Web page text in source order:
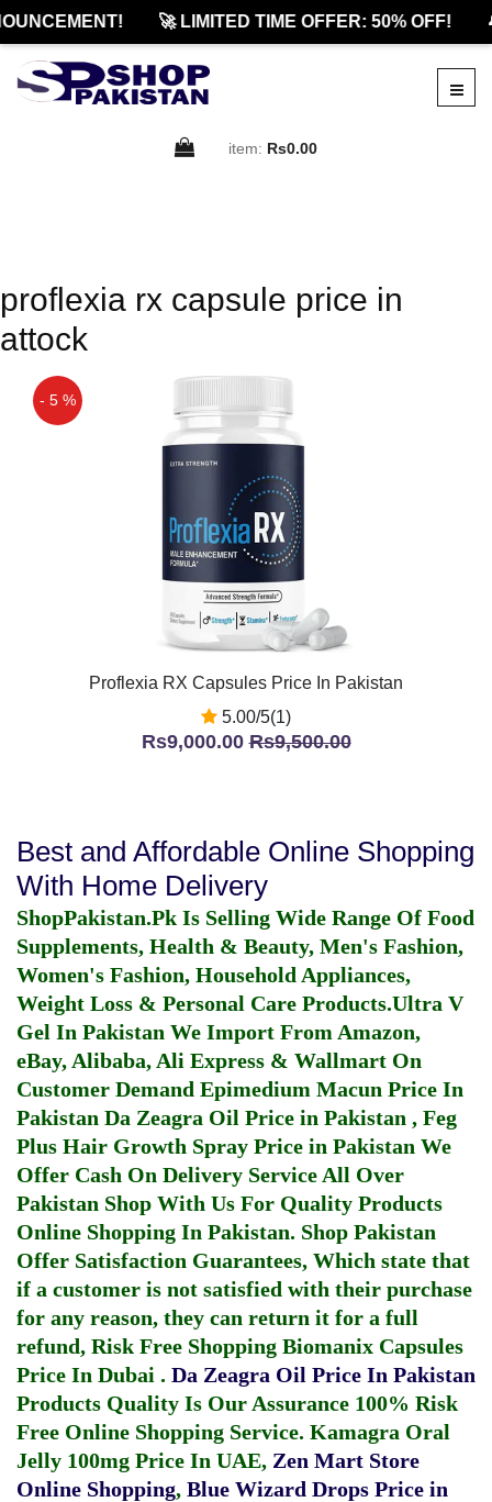
🚀 LIMITED TIME OFFER: 50% OFF!
item: Rs0.00
proflexia rx capsule price in
attock
- 5 %
Proflexia RX Capsules Price In Pakistan
5.00/5(1)
Rs9,000.00Rs9,500.00
Best and Affordable Online Shopping
With Home Delivery
ShopPakistan.Pk Is Selling Wide Range Of Food
Supplements, Health & Beauty, Men's Fashion,
Women's Fashion, Household Appliances,
Weight Loss & Personal Care Products.Ultra V
Gel In Pakistan We Import From Amazon,
eBay, Alibaba, Ali Express & Wallmart On
Customer Demand Epimedium Macun Price In
Pakistan Da Zeagra Oil Price in Pakistan , Feg
Plus Hair Growth Spray Price in Pakistan We
Offer Cash On Delivery Service All Over
Pakistan Shop With Us For Quality Products
Online Shopping In Pakistan. Shop Pakistan
Offer Satisfaction Guarantees, Which state that
if a customer is not satisfied with their purchase
for any reason, they can return it for a full
refund, Risk Free Shopping Biomanix Capsules
Price In Dubai . Da Zeagra Oil Price In Pakistan
Products Quality Is Our Assurance 100% Risk
Free Online Shopping Service. Kamagra Oral
Jelly 100mg Price In UAE, Zen Mart Store
Online Shopping, Blue Wizard Drops Price in